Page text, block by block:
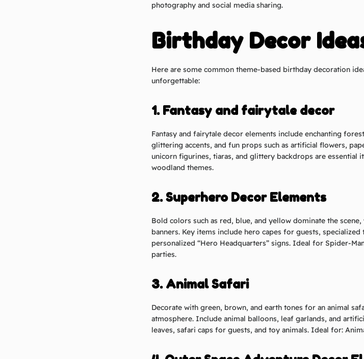
photography and social media sharing.
Birthday Decor
Here are some common theme-based birthday decoration
unforgettable:
1. Fantasy and fairytale decor
Fantasy and fairytale decor elements include enchanting
glittering accents, and fun props such as artificial flowers,
unicorn figurines, tiaras, and glittery backdrops are essential
woodland themes.
2. Superhero Decor Elements
Bold colors such as red, blue, and yellow dominate the
banners. Key items include hero capes for guests,
personalized “Hero Headquarters” signs. Ideal for Spider-
parties.
3. Animal Safari
Decorate with green, brown, and earth tones for an animal
atmosphere. Include animal balloons, leaf garlands, and
leaves, safari caps for guests, and toy animals. Ideal for: